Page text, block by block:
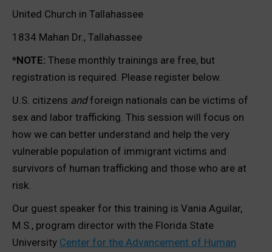
United Church in Tallahassee
1834 Mahan Dr., Tallahassee
*NOTE: These monthly trainings are free, but
registration is required. Please register below.
U.S. citizens andforeign nationals can be victims of
sex and labor trafficking. This session will focus on
how we can better understand and help the very
vulnerable population of immigrant victims and
survivors of human trafficking and those who are at
risk.
Our guest speaker for this training is Vania Aguilar,
M.S., program director with the Florida State
University Center for the Advancement of Human